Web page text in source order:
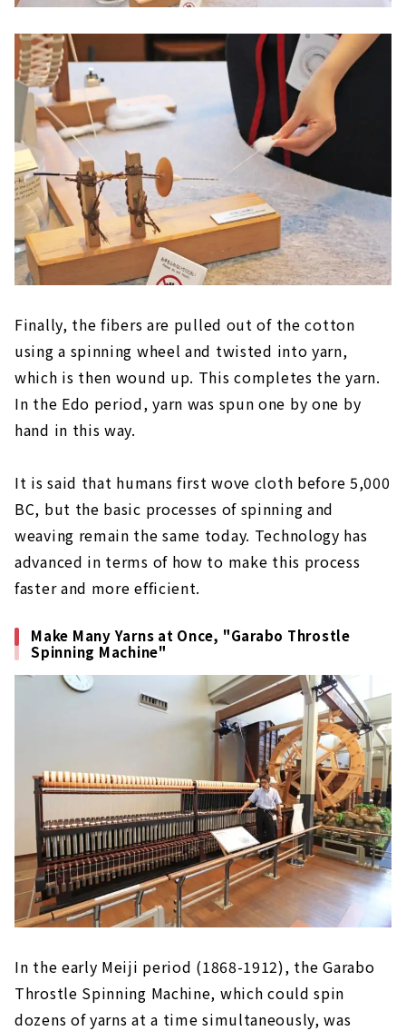
Finally, the fibers are pulled out of the cotton
using a spinning wheel and twisted into yarn,
which is then wound up. This completes the yarn.
In the Edo period, yarn was spun one by one by
hand in this way.
It is said that humans first wove cloth before 5,000
BC, but the basic processes of spinning and
weaving remain the same today. Technology has
advanced in terms of how to make this process
faster and more efficient.
Make Many Yarns at Once, "Garabo Throstle
Spinning Machine"
In the early Meiji period (1868-1912), the Garabo
Throstle Spinning Machine, which could spin
dozens of yarns at a time simultaneously, was